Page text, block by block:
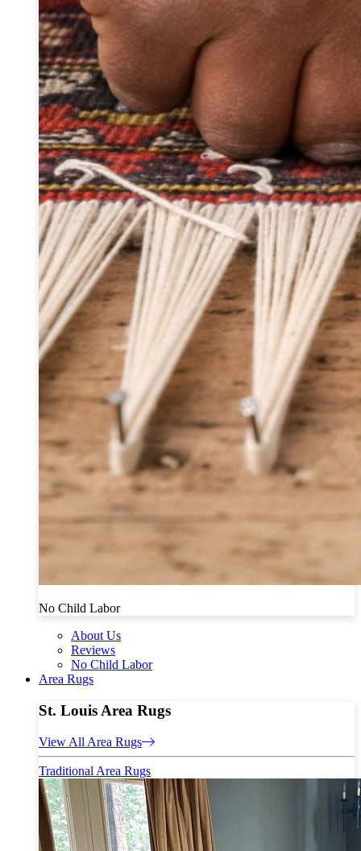
No Child Labor
About Us
Reviews
No Child Labor
Area Rugs
St. Louis Area Rugs
View All Area Rugs
Traditional Area Rugs